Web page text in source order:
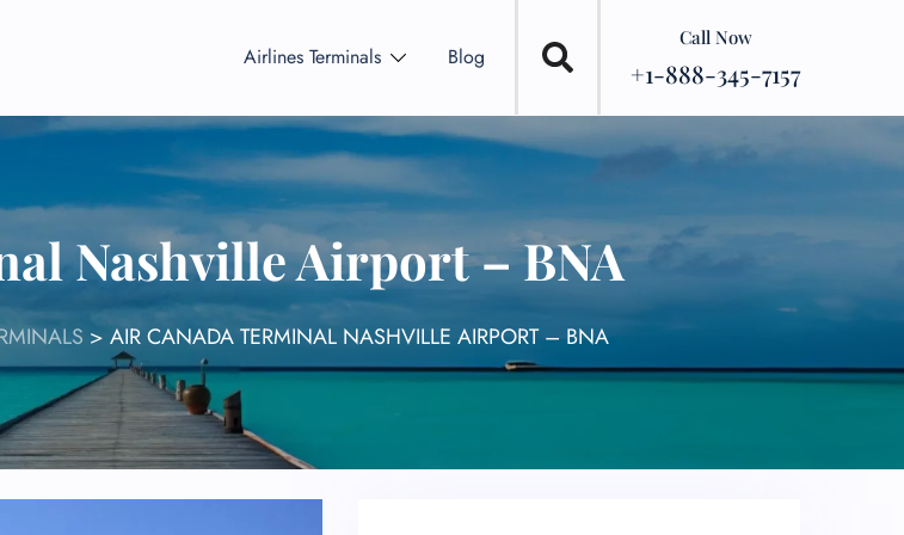
Airlines Terminals Blog
Call Now
+1-888-345-7157
Nashville Airport – BNA
> AIR CANADA TERMINAL NASHVILLE AIRPORT – BNA